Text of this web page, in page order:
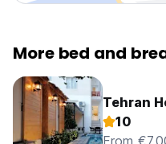
More bed and
Tehran
10
From